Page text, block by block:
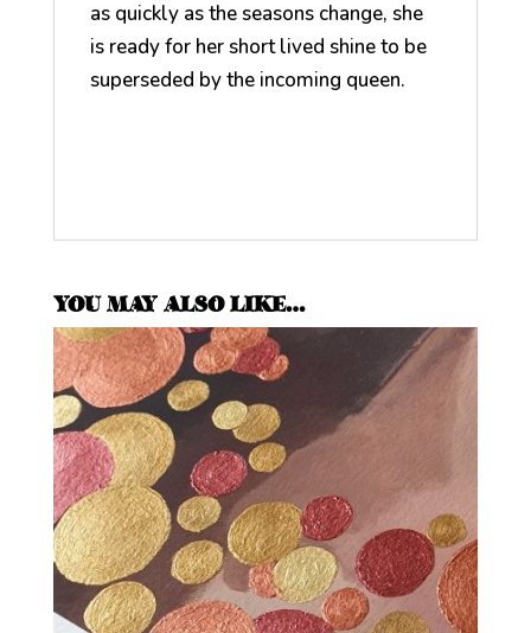
as quickly as the seasons change, she
is ready for her short lived shine to be
superseded by the incoming queen.
YOU MAY ALSO LIKE…